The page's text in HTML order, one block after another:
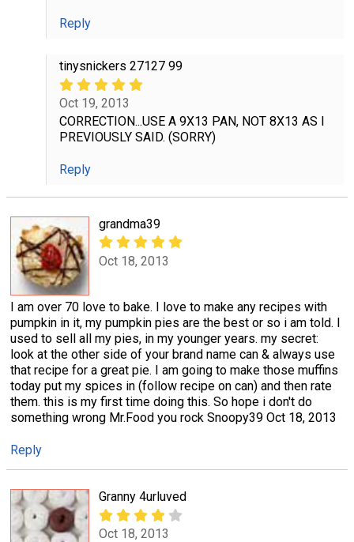
Reply
tinysnickers 27127 99
Oct 19, 2013
CORRECTION...USE A 9X13 PAN, NOT 8X13 AS I
PREVIOUSLY SAID. (SORRY)
Reply
grandma39
Oct 18, 2013
I am over 70 love to bake. I love to make any recipes with
pumpkin in it, my pumpkin pies are the best or so i am told. I
used to sell all my pies, in my younger years. my secret:
look at the other side of your brand name can & always use
that recipe for a great pie. I am going to make those muffins
today put my spices in (follow recipe on can) and then rate
them. this is my first time doing this. So hope i don't do
something wrong Mr.Food you rock Snoopy39 Oct 18, 2013
Reply
Granny 4urluved
Oct 18, 2013